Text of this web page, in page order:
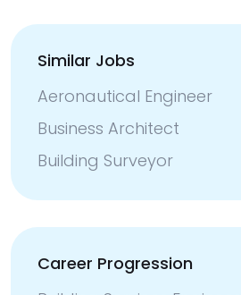
Similar Jobs
Aeronautical Engineer
Business Architect
Building Surveyor
Career Progression